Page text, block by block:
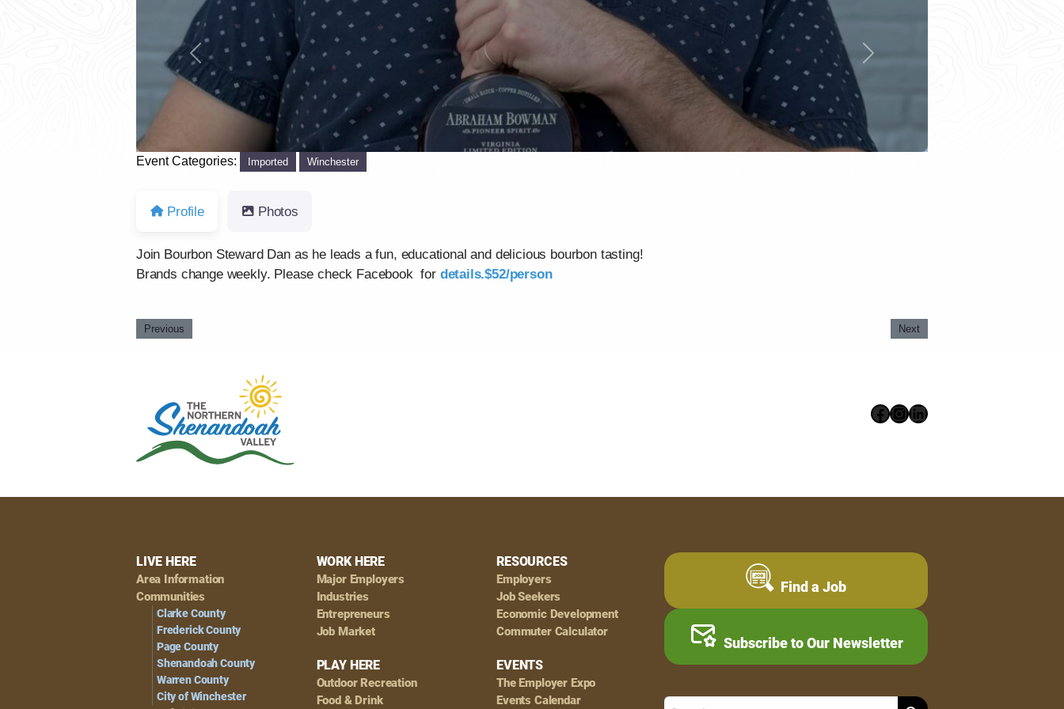
Previous Next
Event Categories: Imported Winchester
Profile Photos
Join Bourbon Steward Dan as he leads a fun, educational and delicious bourbon tasting!
Brands change weekly. Please check Facebook for details.$52/person
Previous Next
Facebook
Instagram
LinkedIn
Footer
Navigation
LIVE HERE
Area Information
Communities
Clarke County
Frederick County
Page County
Shenandoah County
Warren County
City of Winchester
WORK HERE
Major Employers
Industries
Entrepreneurs
Job Market
PLAY HERE
Outdoor Recreation
Food & Drink
RESOURCES
Employers
Job Seekers
Economic Development
Commuter Calculator
EVENTS
The Employer Expo
Events Calendar
Find a Job
Subscribe to Our Newsletter